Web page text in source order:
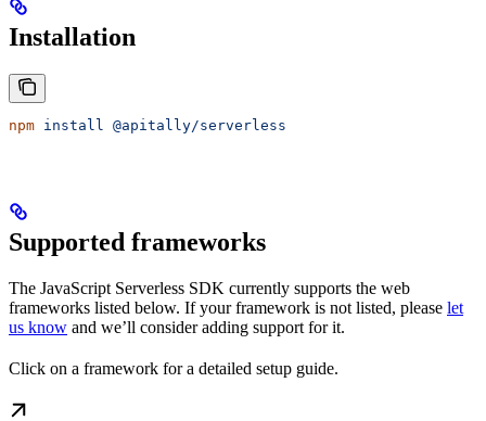
Installation
npm install @apitally/serverless
Supported frameworks
The JavaScript Serverless SDK currently supports the web
frameworks listed below. If your framework is not listed, please let
us know and we’ll consider adding support for it.
Click on a framework for a detailed setup guide.